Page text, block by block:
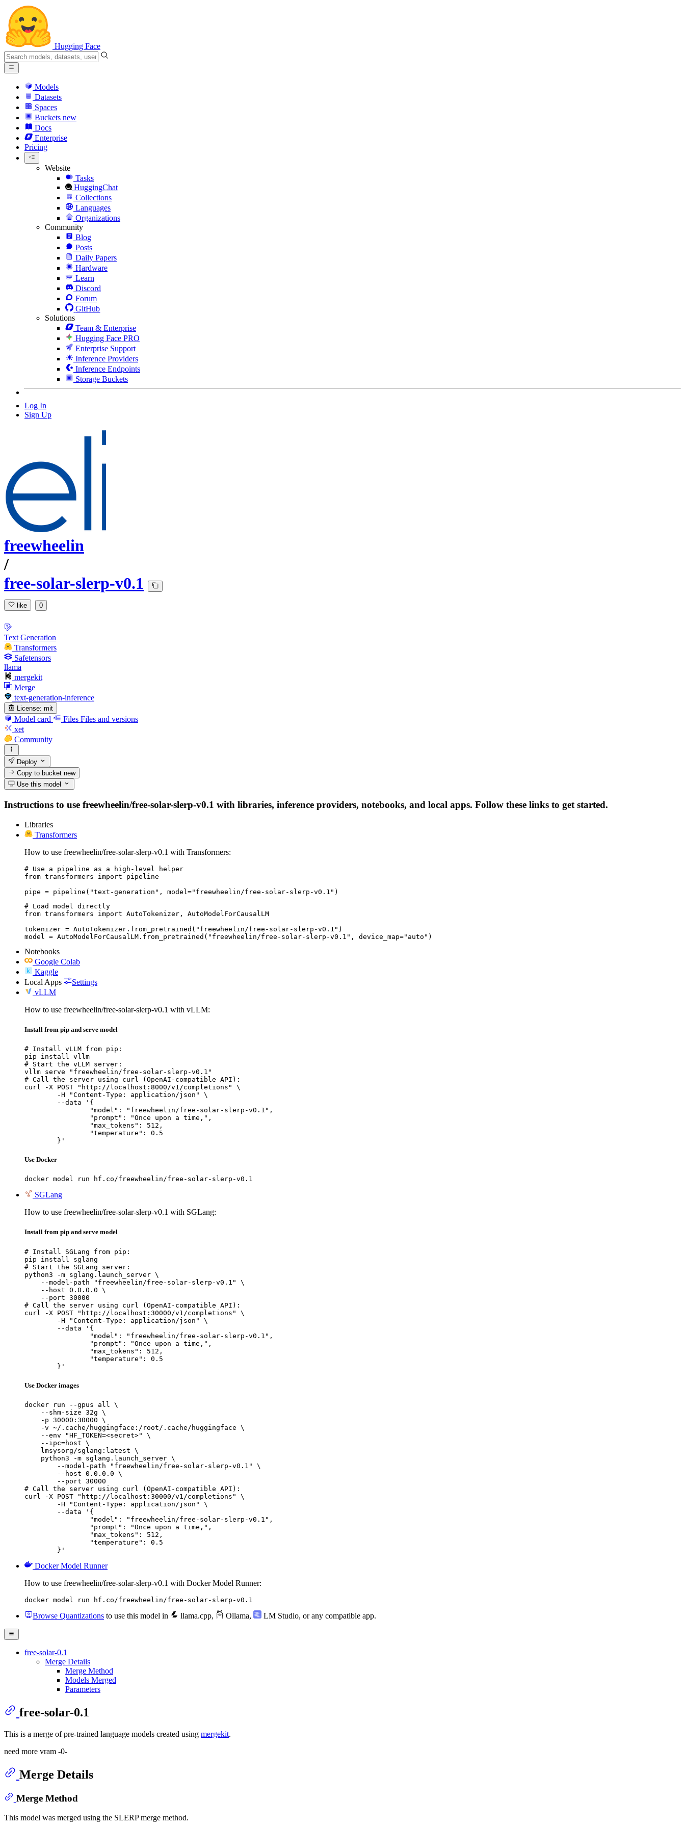
Hugging Face
Models
Datasets
Spaces
Buckets new
Docs
Enterprise
Pricing
Website
Tasks
HuggingChat
Collections
Languages
Organizations
Community
Blog
Posts
Daily Papers
Hardware
Learn
Discord
Forum
GitHub
Solutions
Team & Enterprise
Hugging Face PRO
Enterprise Support
Inference Providers
Inference Endpoints
Storage Buckets
Log In
Sign Up
freewheelin
/
free-solar-slerp-v0.1
like 0
Text Generation
Transformers
Safetensors
llama
mergekit
Merge
text-generation-inference
License: mit
Model card Files Files and versions
xet
Community
Deploy
Copy to bucketnew
Use this model
Instructions to use freewheelin/free-solar-slerp-v0.1 with libraries, inference providers, notebooks, and local apps. Follow these links to get started.
Libraries
Transformers
How to use freewheelin/free-solar-slerp-v0.1 with Transformers:
# Use a pipeline as a high-level helper
from transformers import pipeline
pipe = pipeline("text-generation", model="freewheelin/free-solar-slerp-v0.1")
# Load model directly
from transformers import AutoTokenizer, AutoModelForCausalLM
tokenizer = AutoTokenizer.from_pretrained("freewheelin/free-solar-slerp-v0.1")
model = AutoModelForCausalLM.from_pretrained("freewheelin/free-solar-slerp-v0.1", device_map="auto")
Notebooks
Google Colab
Kaggle
Local Apps
Settings
vLLM
How to use freewheelin/free-solar-slerp-v0.1 with vLLM:
Install from pip and serve model
# Install vLLM from pip:
pip install vllm
# Start the vLLM server:
vllm serve "freewheelin/free-solar-slerp-v0.1"
# Call the server using curl (OpenAI-compatible API):
curl -X POST "http://localhost:8000/v1/completions" \
	}'
Use Docker
docker model run hf.co/freewheelin/free-solar-slerp-v0.1
SGLang
How to use freewheelin/free-solar-slerp-v0.1 with SGLang:
Install from pip and serve model
# Install SGLang from pip:
pip install sglang
# Start the SGLang server:
python3 -m sglang.launch_server \
    --model-path "freewheelin/free-solar-slerp-v0.1" \
    --host 0.0.0.0 \
    --port 30000
# Call the server using curl (OpenAI-compatible API):
curl -X POST "http://localhost:30000/v1/completions" \
	}'
Use Docker images
docker run --gpus all \
    --shm-size 32g \
    -p 30000:30000 \
    -v ~/.cache/huggingface:/root/.cache/huggingface \
    --env "HF_TOKEN=<secret>" \
    --ipc=host \
    lmsysorg/sglang:latest \
    python3 -m sglang.launch_server \
        --model-path "freewheelin/free-solar-slerp-v0.1" \
        --host 0.0.0.0 \
        --port 30000
# Call the server using curl (OpenAI-compatible API):
curl -X POST "http://localhost:30000/v1/completions" \
	}'
Docker Model Runner
How to use freewheelin/free-solar-slerp-v0.1 with Docker Model Runner:
docker model run hf.co/freewheelin/free-solar-slerp-v0.1
Browse Quantizations to use this model in llama.cpp, Ollama, LM Studio, or any compatible app.
free-solar-0.1
Merge Details
Merge Method
Models Merged
Parameters
free-solar-0.1
This is a merge of pre-trained language models created using mergekit.
need more vram -0-
Merge Details
Merge Method
This model was merged using the SLERP merge method.